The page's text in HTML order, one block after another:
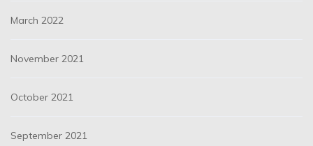
March 2022
November 2021
October 2021
September 2021